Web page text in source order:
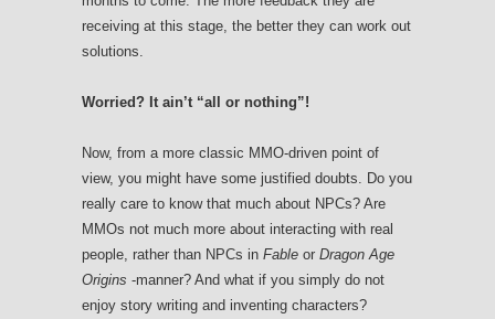
receiving at this stage, the better they can work out
solutions.
Worried? It ain’t “all or nothing”!
Now, from a more classic MMO-driven point of
view, you might have some justified doubts. Do you
really care to know that much about NPCs? Are
MMOs not much more about interacting with real
people, rather than NPCs in Fable or Dragon Age
Origins -manner? And what if you simply do not
enjoy story writing and inventing characters?